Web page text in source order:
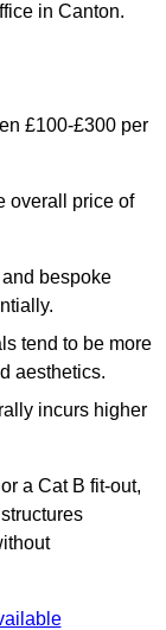
in Canton.
£100-£300 per
overall price of
bespoke
tend to be more
aesthetics.
incurs higher
a Cat B fit-out,